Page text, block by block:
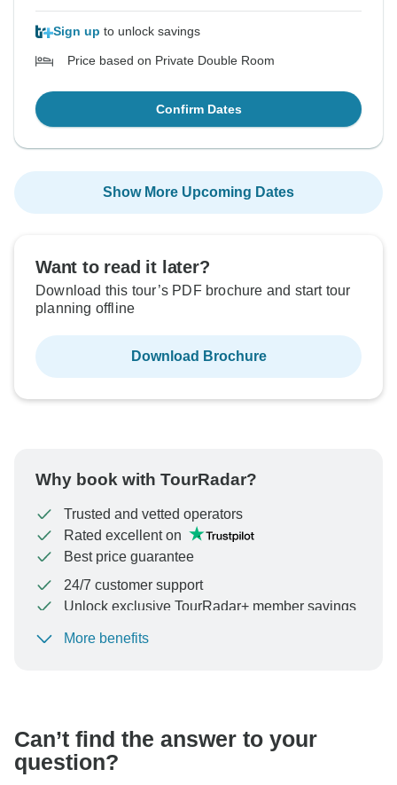
Sign up to unlock savings
Price based on Private Double Room
Confirm Dates
Show More Upcoming Dates
Want to read it later?
Download this tour’s PDF brochure and start tour
planning offline
Download Brochure
Why book with TourRadar?
Trusted and vetted operators
Rated excellent on
Best price guarantee
24/7 customer support
Unlock exclusive TourRadar+ member savings
To protect your payment and ensure your booking will
More benefits
Can’t find the answer to your
question?